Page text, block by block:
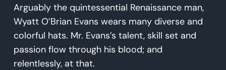
Arguably the quintessential Renaissance man,
Wyatt O’Brian Evans wears many diverse and
colorful hats. Mr. Evans’s talent, skill set and
passion flow through his blood; and
relentlessly, at that.